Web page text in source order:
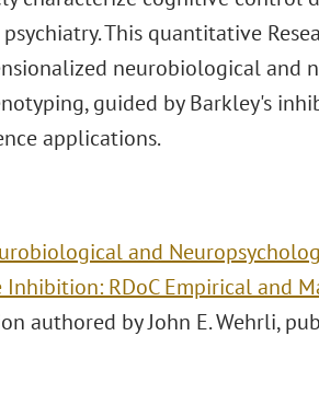
This quantitative
neurobiological and
guided by Barkley's
applications.
and
Inhibition: RDoC Empirical and
authored by John E. Wehrli,